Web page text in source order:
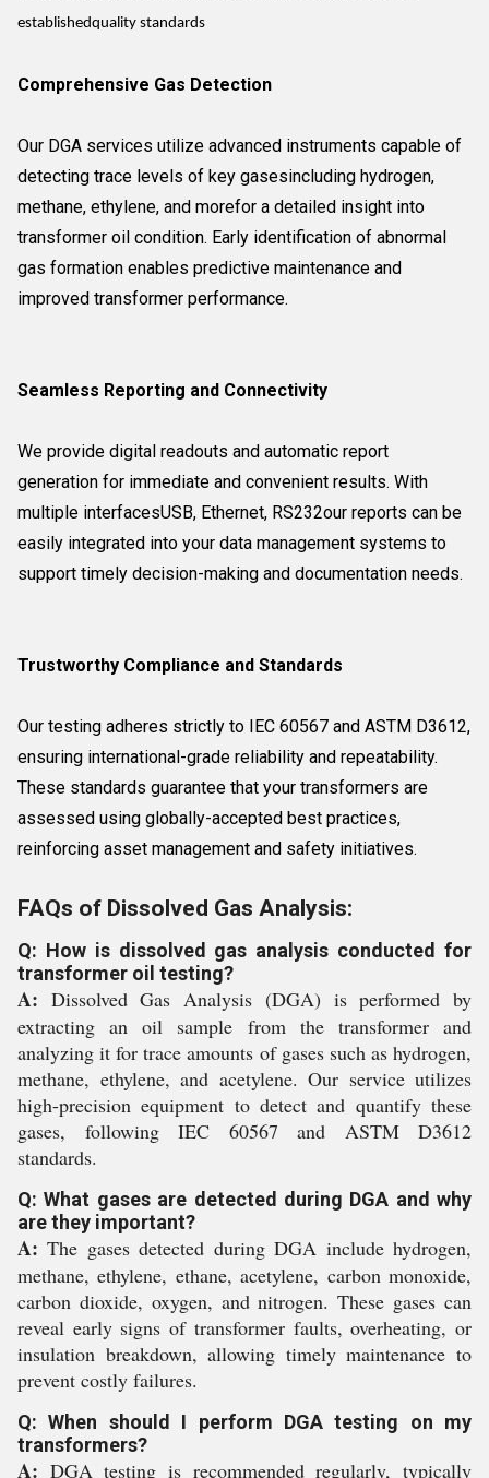
establishedquality standards
Comprehensive Gas Detection
Our DGA services utilize advanced instruments capable of
detecting trace levels of key gasesincluding hydrogen,
methane, ethylene, and morefor a detailed insight into
transformer oil condition. Early identification of abnormal
gas formation enables predictive maintenance and
improved transformer performance.
Seamless Reporting and Connectivity
We provide digital readouts and automatic report
generation for immediate and convenient results. With
multiple interfacesUSB, Ethernet, RS232our reports can be
easily integrated into your data management systems to
support timely decision-making and documentation needs.
Trustworthy Compliance and Standards
Our testing adheres strictly to IEC 60567 and ASTM D3612,
ensuring international-grade reliability and repeatability.
These standards guarantee that your transformers are
assessed using globally-accepted best practices,
reinforcing asset management and safety initiatives.
FAQs of Dissolved Gas Analysis:
Q: How is dissolved gas analysis conducted for
transformer oil testing?
A: Dissolved Gas Analysis (DGA) is performed by
extracting an oil sample from the transformer and
analyzing it for trace amounts of gases such as hydrogen,
methane, ethylene, and acetylene. Our service utilizes
high-precision equipment to detect and quantify these
gases, following IEC 60567 and ASTM D3612
standards.
Q: What gases are detected during DGA and why
are they important?
A: The gases detected during DGA include hydrogen,
methane, ethylene, ethane, acetylene, carbon monoxide,
carbon dioxide, oxygen, and nitrogen. These gases can
reveal early signs of transformer faults, overheating, or
insulation breakdown, allowing timely maintenance to
prevent costly failures.
Q: When should I perform DGA testing on my
transformers?
A: DGA testing is recommended regularly, typically